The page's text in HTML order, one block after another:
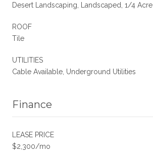
Desert Landscaping, Landscaped, 1/4 Acre
ROOF
Tile
UTILITIES
Cable Available, Underground Utilities
Finance
LEASE PRICE
$2,300/mo